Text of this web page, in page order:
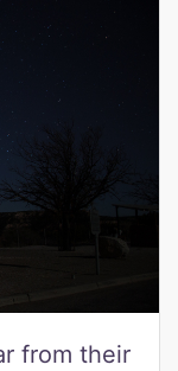
from their